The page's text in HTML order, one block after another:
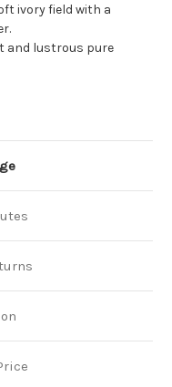
ivory field with a
and lustrous pure